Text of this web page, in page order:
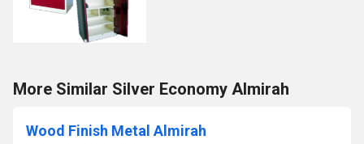
More Similar Silver Economy Almirah
Wood Finish Metal Almirah